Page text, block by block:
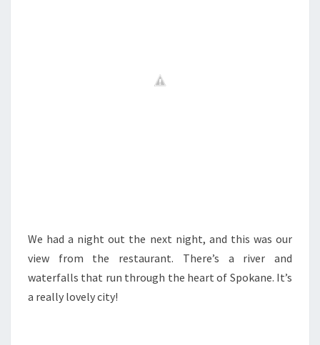
We had a night out the next night, and this was our
view from the restaurant. There’s a river and
waterfalls that run through the heart of Spokane. It’s
a really lovely city!